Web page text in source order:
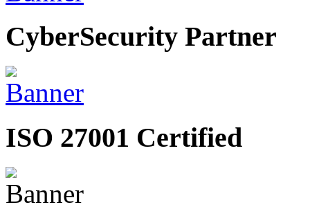
CyberSecurity Partner
ISO 27001 Certified